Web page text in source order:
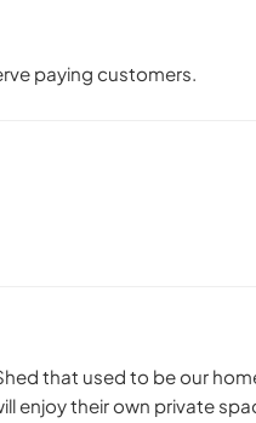
paying customers.
that used to be our
enjoy their own private